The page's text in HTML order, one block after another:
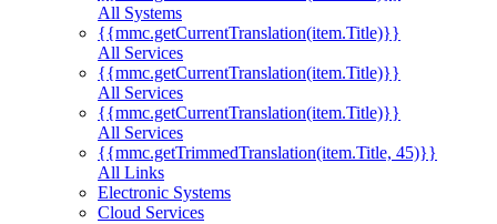
All Systems
{{mmc.getCurrentTranslation(item.Title)}}
All Services
{{mmc.getCurrentTranslation(item.Title)}}
All Services
{{mmc.getCurrentTranslation(item.Title)}}
All Services
{{mmc.getTrimmedTranslation(item.Title, 45)}}
All Links
Electronic Systems
Cloud Services